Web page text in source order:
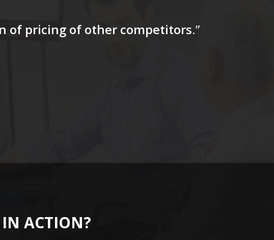
of pricing of other competitors.”
IN ACTION?